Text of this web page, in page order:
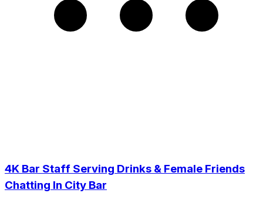
4K Bar Staff Serving Drinks & Female Friends
Chatting In City Bar